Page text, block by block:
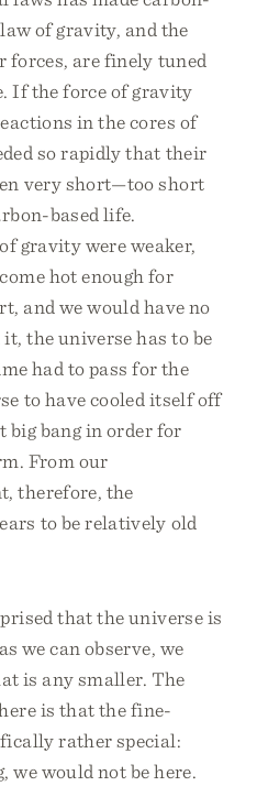
of gravity, and the
forces, are finely tuned
If the force of gravity
in the cores of
so rapidly that their
very short—too short
based life.
gravity were weaker,
hot enough for
and we would have no
the universe has to be
had to pass for the
to have cooled itself off
bang in order for
From our
therefore, the
to be relatively old
that the universe is
we can observe, we
is any smaller. The
is that the fine-
rather special:
would not be here.